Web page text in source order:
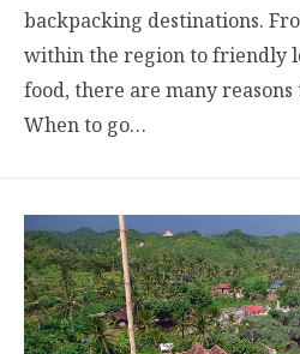
backpacking destinations.
within the region to friendly
food, there are many
When to go…